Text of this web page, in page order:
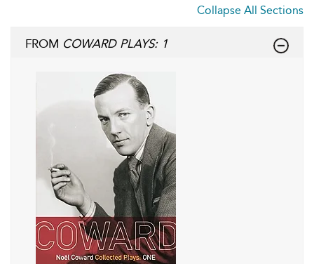
Collapse All Sections
FROM COWARD PLAYS: 1